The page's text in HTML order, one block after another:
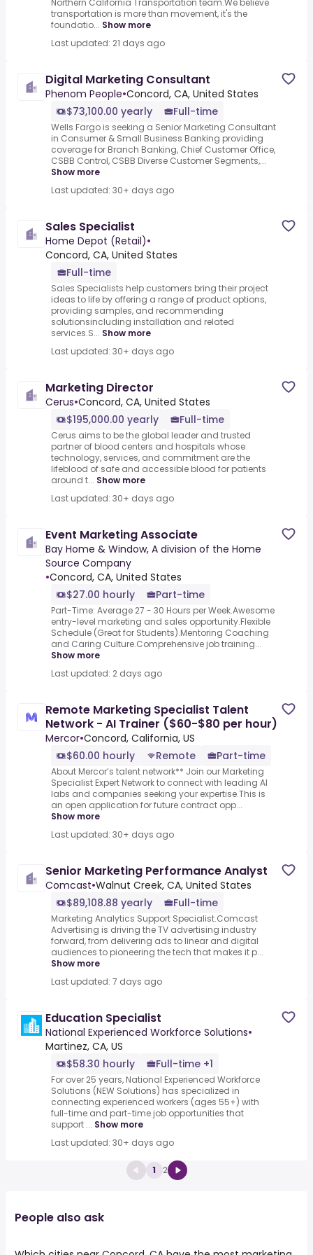
Northern California Transportation team.We believe
transportation is more than movement, it's the
foundatio... Show more
Last updated: 21 days ago
Digital Marketing Consultant
Phenom People•Concord, CA, United States
$73,100.00 yearly
Full-time
Wells Fargo is seeking a Senior Marketing Consultant
in Consumer & Small Business Banking providing
coverage for Branch Banking, Chief Customer Office,
CSBB Control, CSBB Diverse Customer Segments,...
Show more
Last updated: 30+ days ago
Sales Specialist
Home Depot (Retail)•
Concord, CA, United States
Full-time
Sales Specialists help customers bring their project
ideas to life by offering a range of product options,
providing samples, and recommending
solutionsincluding installation and related
services.S... Show more
Last updated: 30+ days ago
Marketing Director
Cerus•Concord, CA, United States
$195,000.00 yearly
Full-time
Cerus aims to be the global leader and trusted
partner of blood centers and hospitals whose
technology, services, and commitment are the
lifeblood of safe and accessible blood for patients
around t... Show more
Last updated: 30+ days ago
Event Marketing Associate
Bay Home & Window, A division of the Home
Source Company
•Concord, CA, United States
$27.00 hourly
Part-time
Part-Time: Average 27 - 30 Hours per Week.Awesome
entry-level marketing and sales opportunity.Flexible
Schedule (Great for Students).Mentoring Coaching
and Caring Culture.Comprehensive job training...
Show more
Last updated: 2 days ago
Remote Marketing Specialist Talent
Network - AI Trainer ($60-$80 per hour)
Mercor•Concord, California, US
$60.00 hourly
Remote Part-time
About Mercor’s talent network** Join our Marketing
Specialist Expert Network to connect with leading AI
labs and companies seeking your expertise.This is
an open application for future contract opp...
Show more
Last updated: 30+ days ago
Senior Marketing Performance Analyst
Comcast•Walnut Creek, CA, United States
$89,108.88 yearly
Full-time
Marketing Analytics Support Specialist.Comcast
Advertising is driving the TV advertising industry
forward, from delivering ads to linear and digital
audiences to pioneering the tech that makes it p...
Show more
Last updated: 7 days ago
Education Specialist
National Experienced Workforce Solutions•
Martinez, CA, US
$58.30 hourly
Full-time +1
For over 25 years, National Experienced Workforce
Solutions (NEW Solutions) has specialized in
connecting experienced workers (ages 55+) with
full-time and part-time job opportunities that
support ... Show more
Last updated: 30+ days ago
1 2
People also ask